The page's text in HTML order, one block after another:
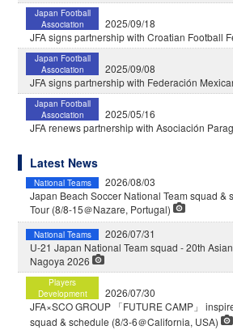
Japan Football
Association
2025/09/18
JFA signs partnership with Croatian Football
Japan Football
Association
2025/09/08
JFA signs partnership with Federación
Japan Football
Association
2025/05/16
JFA renews partnership with Asociación
Latest News
National Teams
2026/08/03
Japan Beach Soccer National Team squad &
Tour (8/8-15＠Nazare, Portugal)
National Teams
2026/07/31
U-21 Japan National Team squad - 20th
Nagoya 2026
Players
Development
2026/07/30
JFA×SCO GROUP 「FUTURE CAMP」
squad & schedule (8/3-6＠California, USA)